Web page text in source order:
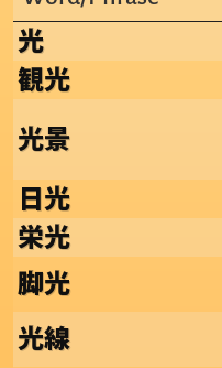
光
観光
光景
日光
栄光
脚光
光線